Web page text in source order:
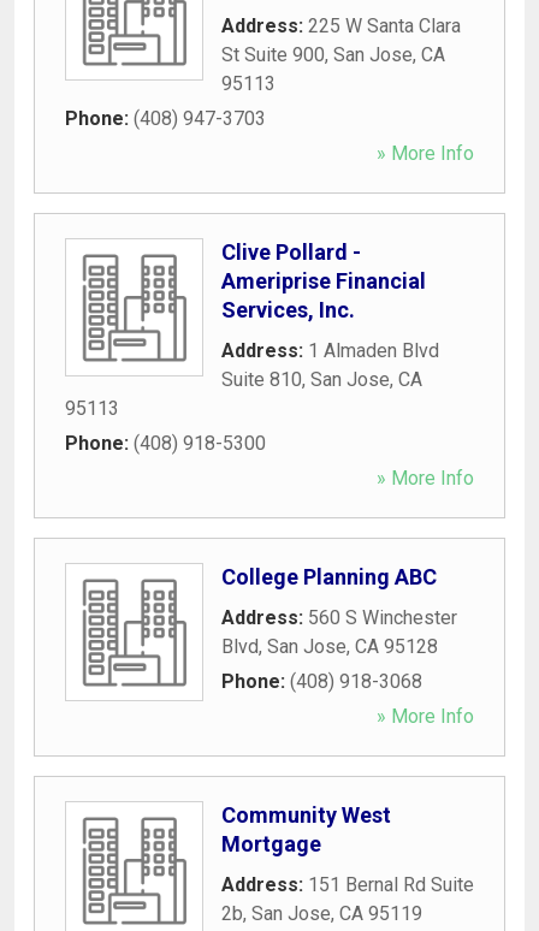
Address: 225 W Santa Clara
St Suite 900, San Jose, CA
95113
Phone: (408) 947-3703
» More Info
Clive Pollard -
Ameriprise Financial
Services, Inc.
Address: 1 Almaden Blvd
Suite 810, San Jose, CA
95113
Phone: (408) 918-5300
» More Info
College Planning ABC
Address: 560 S Winchester
Blvd, San Jose, CA 95128
Phone: (408) 918-3068
» More Info
Community West
Mortgage
Address: 151 Bernal Rd Suite
2b, San Jose, CA 95119